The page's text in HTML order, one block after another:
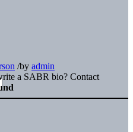
/by admin
a SABR bio? Contact